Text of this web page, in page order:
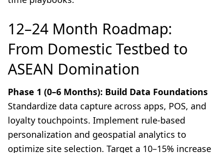
12–24 Month Roadmap:
From Domestic Testbed to
ASEAN Domination
Phase 1 (0–6 Months): Build Data Foundations
Standardize data capture across apps, POS, and
loyalty touchpoints. Implement rule-based
personalization and geospatial analytics to
optimize site selection. Target a 10–15% increase